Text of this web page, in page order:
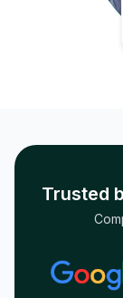
Trusted